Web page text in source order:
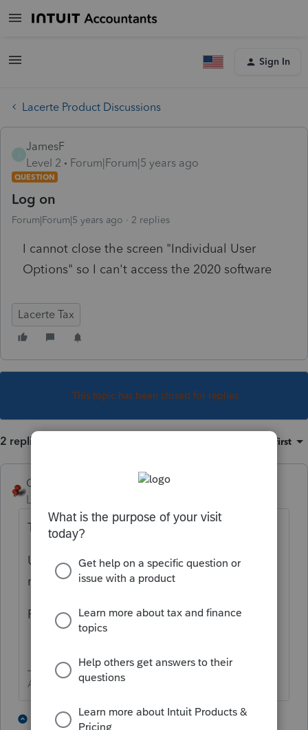
Sign In
Lacerte Product Discussions
JamesF
Level 2
Forum|Forum|5 years ago
QUESTION
Log on
Forum|Forum|5 years ago 2 replies
I cannot close the screen "Individual User
Options" so I can't access the 2020 software
Lacerte Tax
This topic has been closed for replies.
2 replies Oldest first
George4Tacks
Level 15
Try Alt + F4 to close the window.
Use Ctrl + Alt + Del to start the task
manager and close Lacerte.
Restart and try again
Answers are easy. Questions are hard!
1 reply 1 person likes this